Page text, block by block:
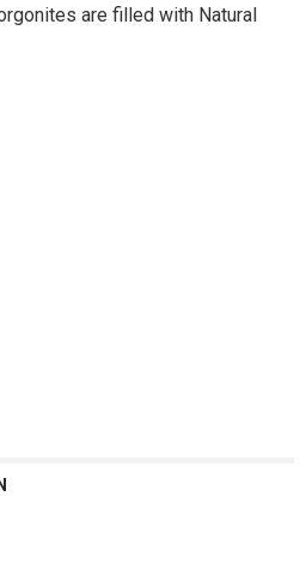
are filled with Natural